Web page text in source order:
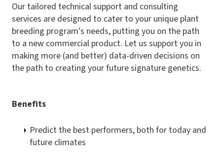
Our tailored technical support and consulting
services are designed to cater to your unique plant
breeding program's needs, putting you on the path
to a new commercial product. Let us support you in
making more (and better) data-driven decisions on
the path to creating your future signature genetics.
Benefits
Predict the best performers, both for today and
future climates